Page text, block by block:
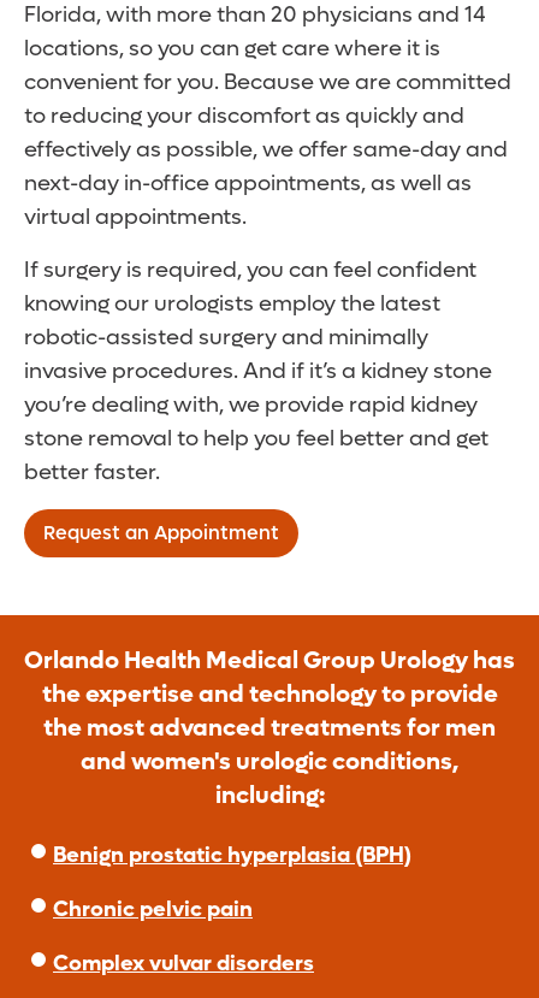
Florida, with more than 20 physicians and 14
locations, so you can get care where it is
convenient for you. Because we are committed
to reducing your discomfort as quickly and
effectively as possible, we offer same-day and
next-day in-office appointments, as well as
virtual appointments.
If surgery is required, you can feel confident
knowing our urologists employ the latest
robotic-assisted surgery and minimally
invasive procedures. And if it’s a kidney stone
you’re dealing with, we provide rapid kidney
stone removal to help you feel better and get
better faster.
Request an Appointment
Orlando Health Medical Group Urology has
the expertise and technology to provide
the most advanced treatments for men
and women's urologic conditions,
including:
Benign prostatic hyperplasia (BPH)
Chronic pelvic pain
Complex vulvar disorders